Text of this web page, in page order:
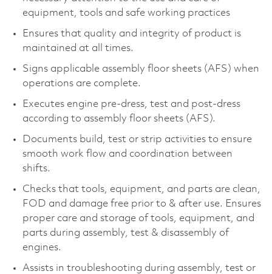
equipment, tools and safe working practices
Ensures that quality and integrity of product is
maintained at all times.
Signs applicable assembly floor sheets (AFS) when
operations are complete.
Executes engine pre-dress, test and post-dress
according to assembly floor sheets (AFS).
Documents build, test or strip activities to ensure
smooth work flow and coordination between
shifts.
Checks that tools, equipment, and parts are clean,
FOD and damage free prior to & after use. Ensures
proper care and storage of tools, equipment, and
parts during assembly, test & disassembly of
engines.
Assists in troubleshooting during assembly, test or